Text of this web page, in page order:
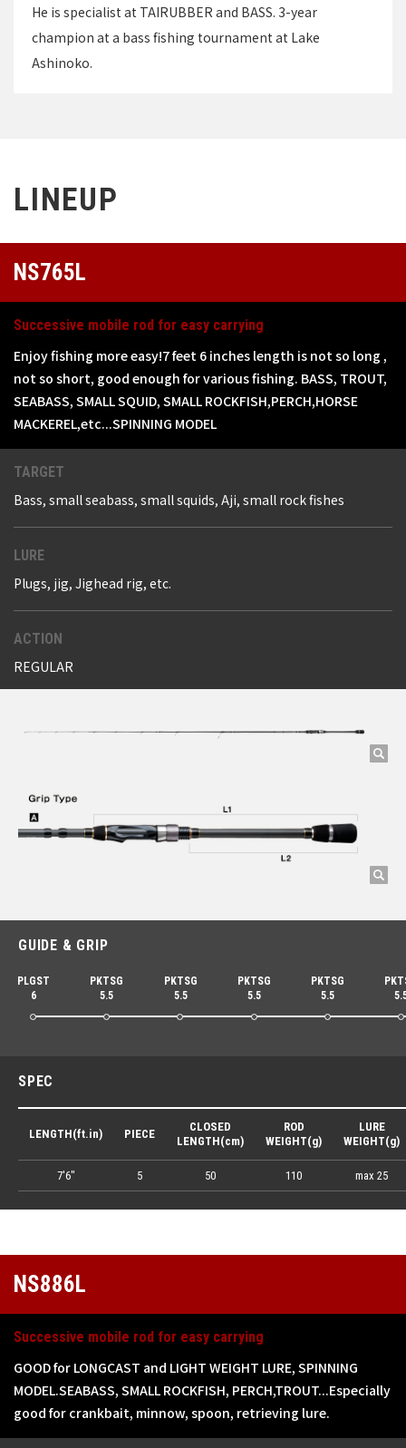
He is specialist at TAIRUBBER and BASS. 3-year
champion at a bass fishing tournament at Lake
Ashinoko.
LINEUP
NS765L
Successive mobile rod for easy carrying
Enjoy fishing more easy!7 feet 6 inches length is not so long ,
not so short, good enough for various fishing. BASS, TROUT,
SEABASS, SMALL SQUID, SMALL ROCKFISH,PERCH,HORSE
MACKEREL,etc...SPINNING MODEL
TARGET
Bass, small seabass, small squids, Aji, small rock fishes
LURE
Plugs, jig, Jighead rig, etc.
ACTION
REGULAR
GUIDE & GRIP
PLGST
6
PKTSG
5.5
PKTSG
5.5
PKTSG
5.5
PKTSG
5.5
SPEC
LENGTH(ft.in)
7'6"
PIECE
5
CLOSED
LENGTH(cm)
50
ROD
WEIGHT(g)
110
LURE
WEIGHT(g)
max 25
NS886L
Successive mobile rod for easy carrying
GOOD for LONGCAST and LIGHT WEIGHT LURE, SPINNING
MODEL.SEABASS, SMALL ROCKFISH, PERCH,TROUT...Especially
good for crankbait, minnow, spoon, retrieving lure.